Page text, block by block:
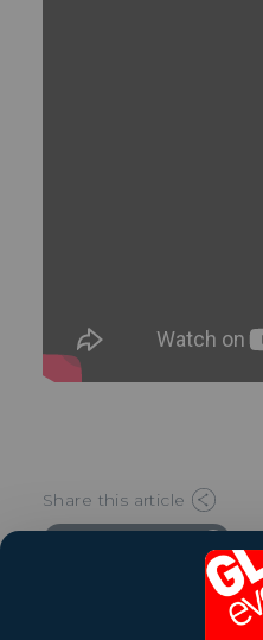
Share this article